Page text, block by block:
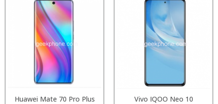
Huawei Mate 70 Pro Plus Vivo IQOO Neo 10
Processor:
Storage:
Display:
Camera:
Operating System:
View Details →
Operating System: